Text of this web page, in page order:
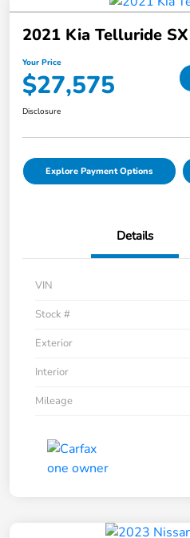
2021 Kia Telluride SX
Your Price
$27,575
Disclosure
Explore Payment Options
Details
VIN
Stock #
Exterior
Interior
Mileage